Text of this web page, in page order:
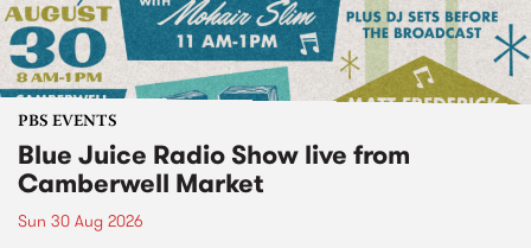
PBS EVENTS
Blue Juice Radio Show live from
Camberwell Market
Sun 30 Aug 2026